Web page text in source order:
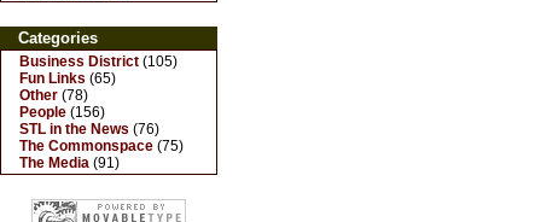
Categories
Business District (105)
Fun Links (65)
Other (78)
People (156)
STL in the News (76)
The Commonspace (75)
The Media (91)